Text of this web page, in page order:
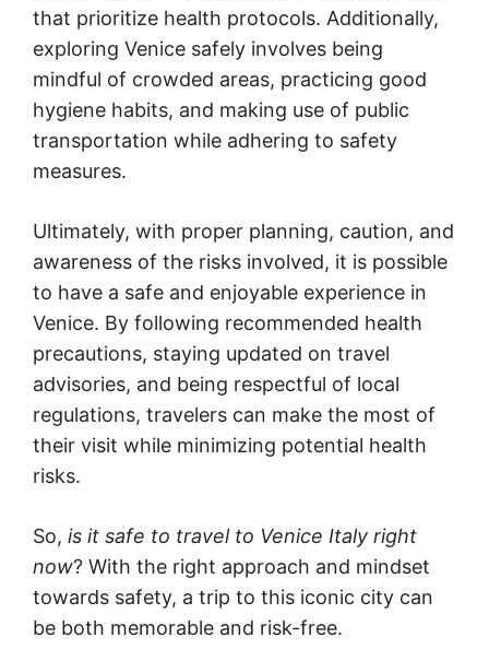
that prioritize health protocols. Additionally,
exploring Venice safely involves being
mindful of crowded areas, practicing good
hygiene habits, and making use of public
transportation while adhering to safety
measures.
Ultimately, with proper planning, caution, and
awareness of the risks involved, it is possible
to have a safe and enjoyable experience in
Venice. By following recommended health
precautions, staying updated on travel
advisories, and being respectful of local
regulations, travelers can make the most of
their visit while minimizing potential health
risks.
So, is it safe to travel to Venice Italy right
now? With the right approach and mindset
towards safety, a trip to this iconic city can
be both memorable and risk-free.